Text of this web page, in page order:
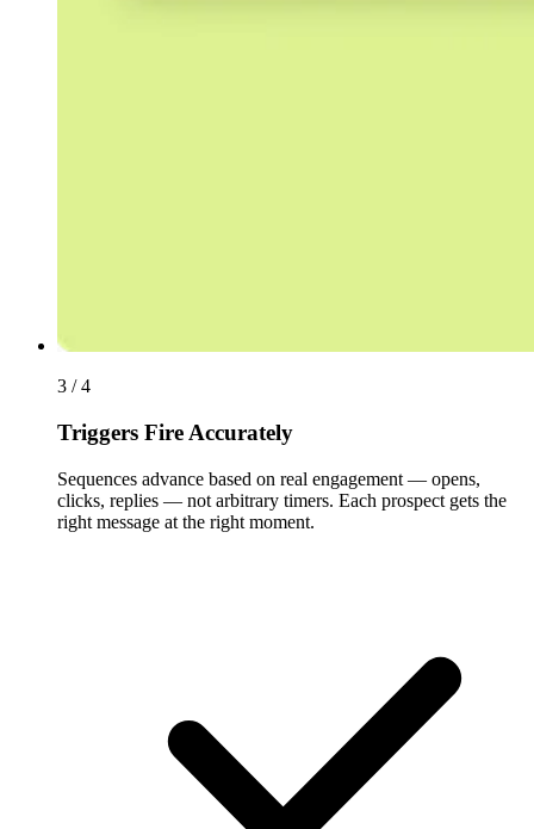
3 / 4
Triggers Fire Accurately
Sequences advance based on real engagement — opens,
clicks, replies — not arbitrary timers. Each prospect gets the
right message at the right moment.